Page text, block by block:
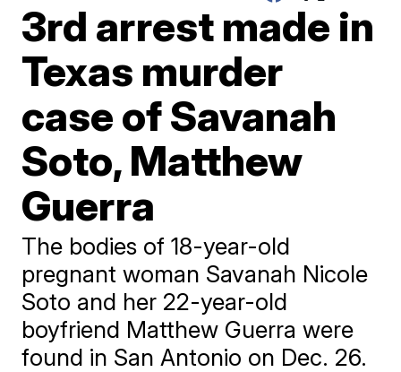
3rd arrest made in
Texas murder
case of Savanah
Soto, Matthew
Guerra
The bodies of 18-year-old
pregnant woman Savanah Nicole
Soto and her 22-year-old
boyfriend Matthew Guerra were
found in San Antonio on Dec. 26.